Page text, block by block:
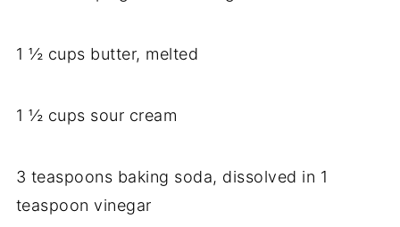
1 ½ cups butter, melted
1 ½ cups sour cream
3 teaspoons baking soda, dissolved in 1
teaspoon vinegar